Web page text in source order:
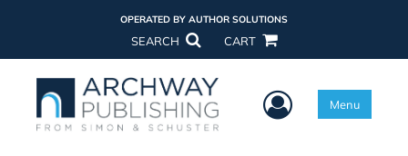
OPERATED BY AUTHOR SOLUTIONS
SEARCH CART
User Menu
Menu